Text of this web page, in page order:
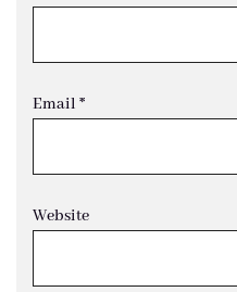
Email *
Website